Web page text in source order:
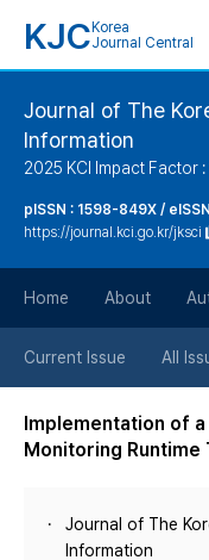
KJC Korea
Journal Central
Journal of The
Information
2025 KCI Impact Factor :
pISSN : 1598-849X /
https://journal.kci.go.kr/jksci
Home About
Current Issue All
Implementation of
Monitoring Runtime
Journal of The
Information